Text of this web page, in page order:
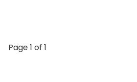
Page 1 of 1